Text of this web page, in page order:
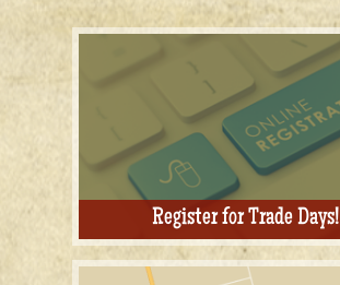
Register for Trade Days!